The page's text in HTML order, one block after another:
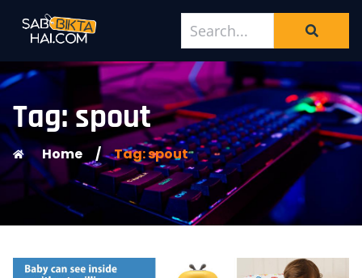
Tag: spout
Home / Tag: spout